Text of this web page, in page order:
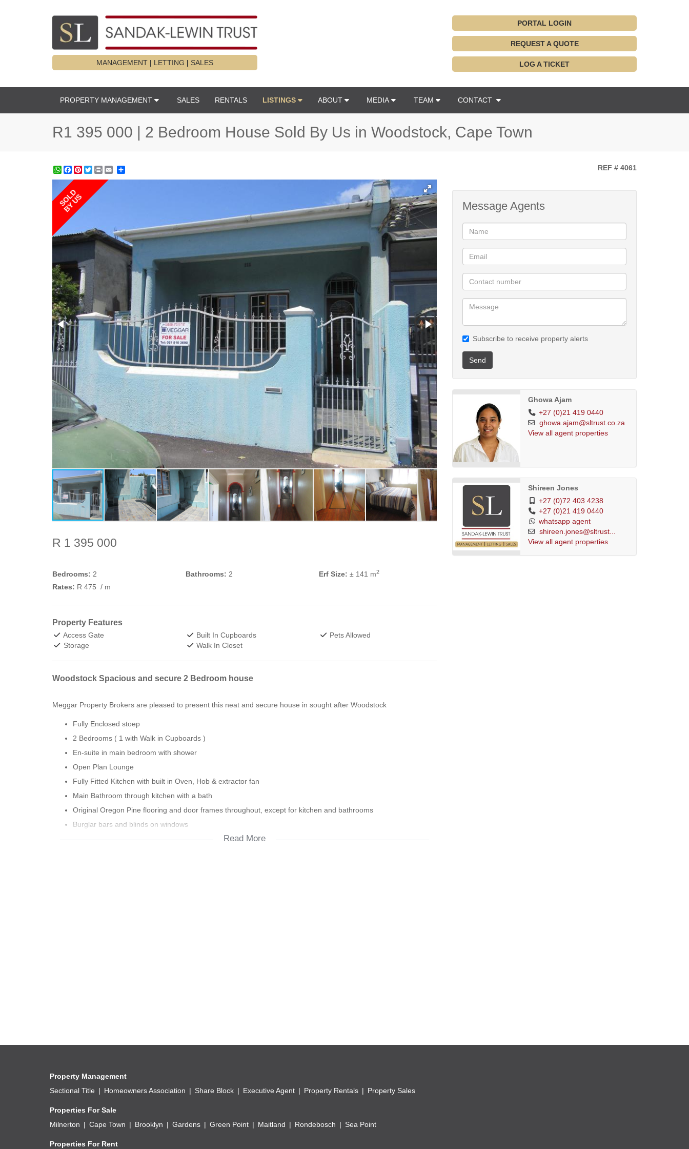
MANAGEMENT | LETTING | SALES
PORTAL LOGIN
REQUEST A QUOTE
LOG A TICKET
PROPERTY MANAGEMENT SALES RENTALS LISTINGS ABOUT MEDIA TEAM CONTACT
R1 395 000 | 2 Bedroom House Sold By Us in Woodstock, Cape Town
WhatsApp
Facebook
Pinterest
Twitter
Print REF # 4061
SOLD
BY US
R 1 395 000
Bedrooms: 2 Bathrooms: 2 Erf Size: ± 141 m2
Rates: R 475 / m
Property Features
Access Gate Built In Cupboards
Pets Allowed
Storage
Walk In Closet
Woodstock Spacious and secure 2 Bedroom house
Meggar Property Brokers are pleased to present this neat and secure house in sought after Woodstock
Fully Enclosed stoep
2 Bedrooms ( 1 with Walk in Cupboards )
En-suite in main bedroom with shower
Open Plan Lounge
Fully Fitted Kitchen with built in Oven, Hob & extractor fan
Main Bathroom through kitchen with a bath
Original Oregon Pine flooring and door frames throughout, except for kitchen and bathrooms
Burglar bars and blinds on windows
Security gates on front and back doors
Read More
Message Agents
Subscribe to receive property alerts
Send
Ghowa Ajam
+27 (0)21 419 0440
ghowa.ajam@sltrust.co.za
View all agent properties
Shireen Jones
+27 (0)72 403 4238
+27 (0)21 419 0440
whatsapp agent
shireen.jones@sltrust...
View all agent properties
Property Management
Sectional Title
Homeowners Association Share Block Executive Agent Property Rentals Property Sales
Properties For Sale
Milnerton
Cape Town Brooklyn Gardens Green Point Maitland Rondebosch Sea Point
Properties For Rent